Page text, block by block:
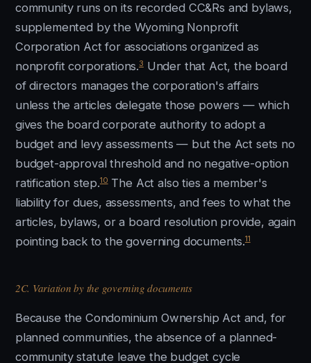
community runs on its recorded CC&Rs and bylaws,
supplemented by the Wyoming Nonprofit
Corporation Act for associations organized as
nonprofit corporations.3Under that Act, the board
of directors manages the corporation's affairs
unless the articles delegate those powers — which
gives the board corporate authority to adopt a
budget and levy assessments — but the Act sets no
budget-approval threshold and no negative-option
ratification step.10The Act also ties a member's
liability for dues, assessments, and fees to what the
articles, bylaws, or a board resolution provide, again
pointing back to the governing documents.11
2C. Variation by the governing documents
Because the Condominium Ownership Act and, for
planned communities, the absence of a planned-
community statute leave the budget cycle